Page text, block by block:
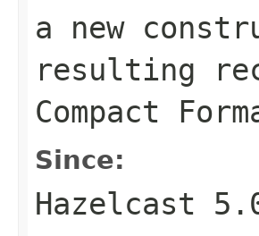
a new
resulting
Compact
Since:
Hazelcast